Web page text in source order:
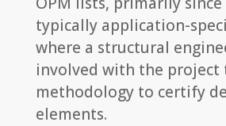
typically application-
where a structural
involved with the project
methodology to certify
elements.